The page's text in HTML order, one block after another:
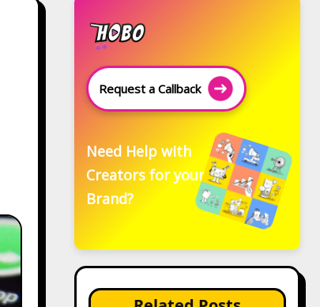
Request a Callback
Need Help with
Creators for your
Brand?